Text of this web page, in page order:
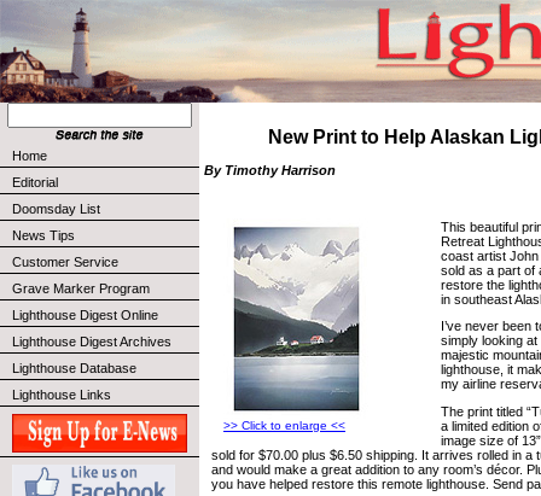
Home
Editorial
Doomsday List
News Tips
Customer Service
Grave Marker Program
Lighthouse Digest Online
Lighthouse Digest Archives
Lighthouse Database
Lighthouse Links
New Print to Help Alaskan
By Timothy Harrison
>> Click to enlarge <<
This beautiful
Retreat
coast artist
sold as a part of
restore the
in southeast
I’ve never been
simply looking
majestic
lighthouse, it
my airline
The print titled
a limited edition
image size of
sold for $70.00 plus $6.50 shipping. It arrives rolled in a
and would make a great addition to any room’s décor.
you have helped restore this remote lighthouse. Send